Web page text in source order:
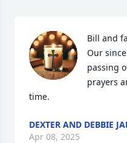
Bill and
Our
passing
prayers
time.
DEXTER AND DEBBIE
Apr 08, 2025